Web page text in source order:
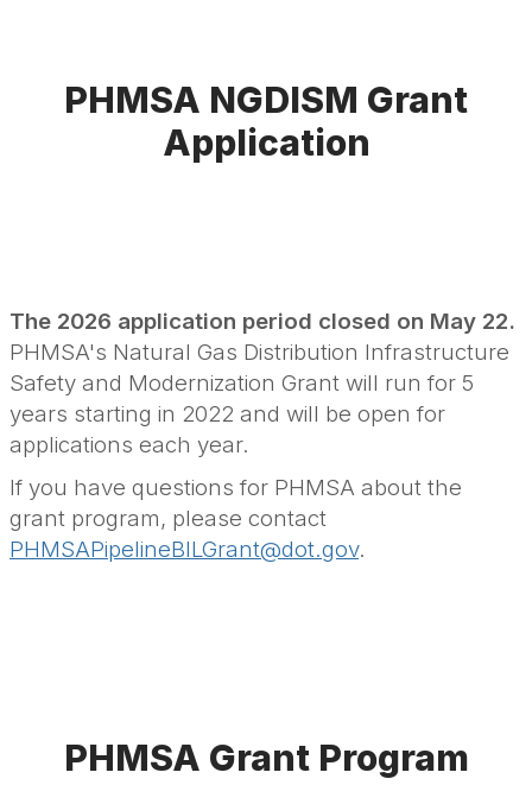
PHMSA NGDISM Grant
Application
The 2026 application period closed on May 22.
PHMSA's Natural Gas Distribution Infrastructure
Safety and Modernization Grant will run for 5
years starting in 2022 and will be open for
applications each year.
If you have questions for PHMSA about the
grant program, please contact
PHMSAPipelineBILGrant@dot.gov.
PHMSA Grant Program